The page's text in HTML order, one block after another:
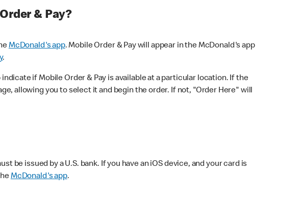
& Pay?
McDonald's app. Mobile Order & Pay will appear in the McDonald's app
.
if Mobile Order & Pay is available at a particular location. If the
allowing you to select it and begin the order. If not, "Order Here" will
be issued by a U.S. bank. If you have an iOS device, and your card is
McDonald's app.